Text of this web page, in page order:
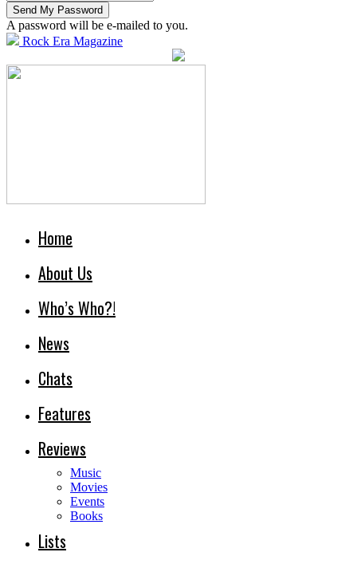
A password will be e-mailed to you.
Rock Era Magazine
Home
About Us
Who’s Who?!
News
Chats
Features
Reviews
Music
Movies
Events
Books
Lists